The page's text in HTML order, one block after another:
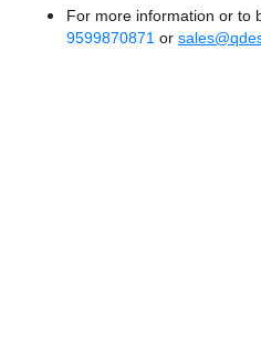
For more information or to
9599870871 or